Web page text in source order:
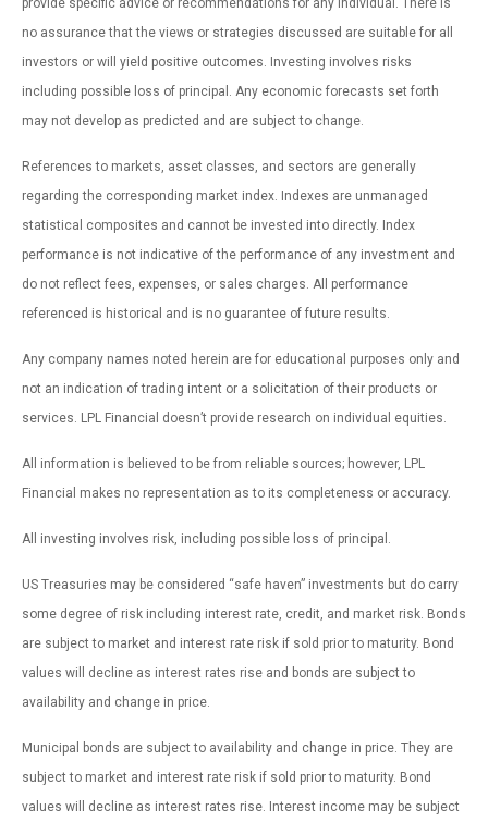
provide specific advice or recommendations for any individual. There is
no assurance that the views or strategies discussed are suitable for all
investors or will yield positive outcomes. Investing involves risks
including possible loss of principal. Any economic forecasts set forth
may not develop as predicted and are subject to change.
References to markets, asset classes, and sectors are generally
regarding the corresponding market index. Indexes are unmanaged
statistical composites and cannot be invested into directly. Index
performance is not indicative of the performance of any investment and
do not reflect fees, expenses, or sales charges. All performance
referenced is historical and is no guarantee of future results.
Any company names noted herein are for educational purposes only and
not an indication of trading intent or a solicitation of their products or
services. LPL Financial doesn’t provide research on individual equities.
All information is believed to be from reliable sources; however, LPL
Financial makes no representation as to its completeness or accuracy.
All investing involves risk, including possible loss of principal.
US Treasuries may be considered “safe haven” investments but do carry
some degree of risk including interest rate, credit, and market risk. Bonds
are subject to market and interest rate risk if sold prior to maturity. Bond
values will decline as interest rates rise and bonds are subject to
availability and change in price.
Municipal bonds are subject to availability and change in price. They are
subject to market and interest rate risk if sold prior to maturity. Bond
values will decline as interest rates rise. Interest income may be subject